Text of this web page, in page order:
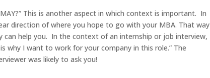
This is another aspect in which context is important. In
direction of where you hope to go with your MBA. That way
can help you. In the context of an internship or job interview,
why I want to work for your company in this role.” The
was likely to ask you!